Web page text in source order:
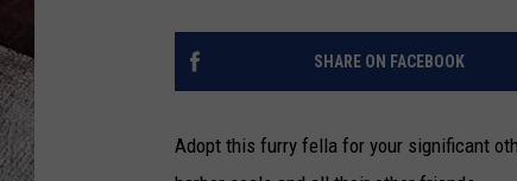
SHARE ON FACEBOOK
Adopt this furry fella for your significant